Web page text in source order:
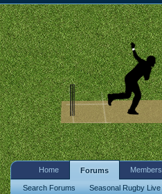
Home Forums
Search Forums Seasonal Rugby Live
Members